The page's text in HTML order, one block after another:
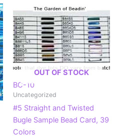
The
options
may
be
chosen
on
page
OUT OF STOCK
BC-10
Uncategorized
#5 Straight and Twisted
Bugle Sample Bead Card, 39
Colors